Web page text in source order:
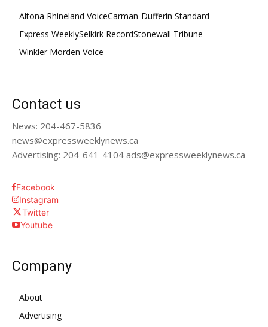
Altona Rhineland VoiceCarman-Dufferin Standard
Express WeeklySelkirk RecordStonewall Tribune
Winkler Morden Voice
Contact us
News: 204-467-5836
news@expressweeklynews.ca
Advertising: 204-641-4104 ads@expressweeklynews.ca
Facebook
Instagram
Twitter
Youtube
Company
About
Advertising